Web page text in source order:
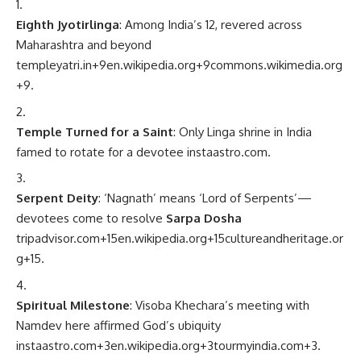
Eighth Jyotirlinga: Among India’s 12, revered across
Maharashtra and beyond
templeyatri.in+9en.wikipedia.org+9commons.wikimedia.org
+9.
Temple Turned for a Saint: Only Linga shrine in India
famed to rotate for a devotee instaastro.com.
Serpent Deity: ‘Nagnath’ means ‘Lord of Serpents’—
devotees come to resolve Sarpa Dosha
tripadvisor.com+15en.wikipedia.org+15cultureandheritage.or
g+15.
Spiritual Milestone: Visoba Khechara’s meeting with
Namdev here affirmed God’s ubiquity
instaastro.com+3en.wikipedia.org+3tourmyindia.com+3.